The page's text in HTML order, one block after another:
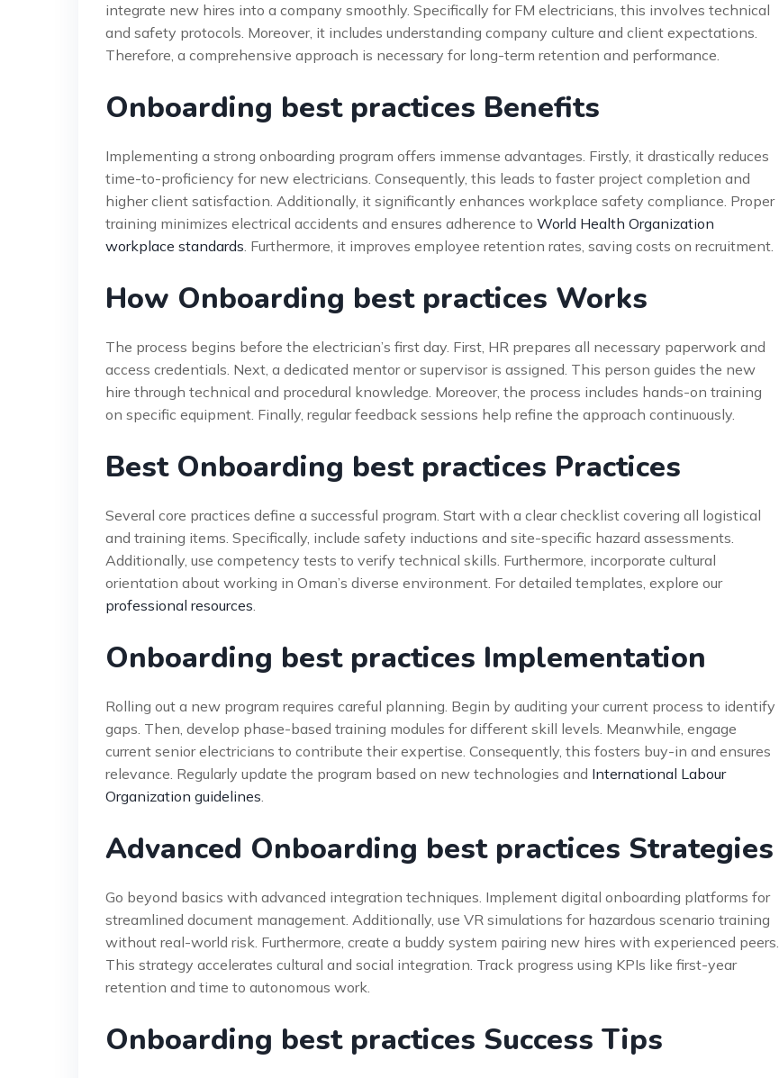
integrate new hires into a company smoothly. Specifically for FM electricians, this involves technical
and safety protocols. Moreover, it includes understanding company culture and client expectations.
Therefore, a comprehensive approach is necessary for long-term retention and performance.
Onboarding best practices Benefits
Implementing a strong onboarding program offers immense advantages. Firstly, it drastically reduces
time-to-proficiency for new electricians. Consequently, this leads to faster project completion and
higher client satisfaction. Additionally, it significantly enhances workplace safety compliance. Proper
training minimizes electrical accidents and ensures adherence to World Health Organization
workplace standards. Furthermore, it improves employee retention rates, saving costs on recruitment.
How Onboarding best practices Works
The process begins before the electrician’s first day. First, HR prepares all necessary paperwork and
access credentials. Next, a dedicated mentor or supervisor is assigned. This person guides the new
hire through technical and procedural knowledge. Moreover, the process includes hands-on training
on specific equipment. Finally, regular feedback sessions help refine the approach continuously.
Best Onboarding best practices Practices
Several core practices define a successful program. Start with a clear checklist covering all logistical
and training items. Specifically, include safety inductions and site-specific hazard assessments.
Additionally, use competency tests to verify technical skills. Furthermore, incorporate cultural
orientation about working in Oman’s diverse environment. For detailed templates, explore our
professional resources.
Onboarding best practices Implementation
Rolling out a new program requires careful planning. Begin by auditing your current process to identify
gaps. Then, develop phase-based training modules for different skill levels. Meanwhile, engage
current senior electricians to contribute their expertise. Consequently, this fosters buy-in and ensures
relevance. Regularly update the program based on new technologies and International Labour
Organization guidelines.
Advanced Onboarding best practices Strategies
Go beyond basics with advanced integration techniques. Implement digital onboarding platforms for
streamlined document management. Additionally, use VR simulations for hazardous scenario training
without real-world risk. Furthermore, create a buddy system pairing new hires with experienced peers.
This strategy accelerates cultural and social integration. Track progress using KPIs like first-year
retention and time to autonomous work.
Onboarding best practices Success Tips